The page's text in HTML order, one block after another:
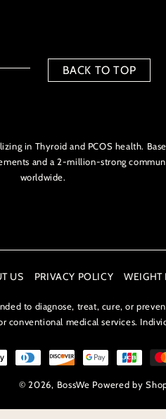
BACK TO TOP
in Thyroid and PCOS health.
and a 2-million-strong
worldwide.
US PRIVACY POLICY WEIGHT
to diagnose, treat, cure, or
conventional medical services.
© 2026, BossWe Powered by